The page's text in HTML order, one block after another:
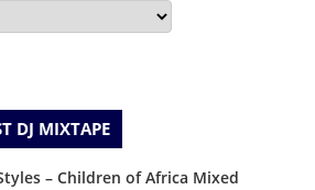
DJ MIXTAPE
– Children of Africa Mixed